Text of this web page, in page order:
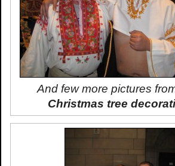
And few more pictures
Christmas tree